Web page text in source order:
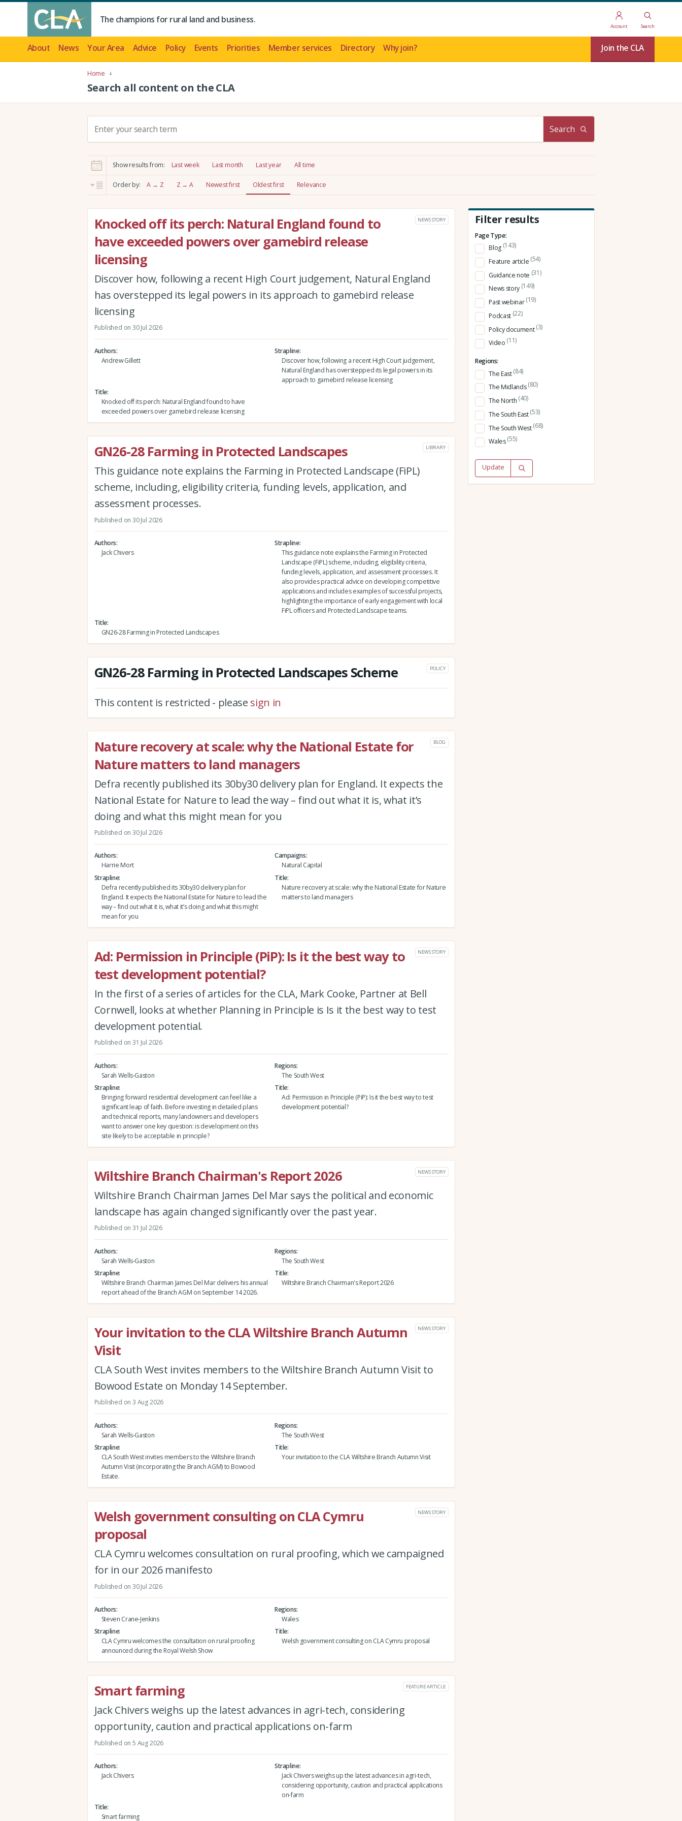
The champions for rural land and business.
Account Search
About News Your Area Advice Policy Events Priorities Member services Directory Why join? Join the CLA
Home
Search all content on the CLA
c
h
:
Search
Show results from: Last week Last month Last year All time
Order by: A → Z Z → A Newest first Oldest first Relevance
Knocked off its perch: Natural England found to
have exceeded powers over gamebird release
licensing
NEWS STORY
Discover how, following a recent High Court judgement, Natural England
has overstepped its legal powers in its approach to gamebird release
licensing
Published on 30 Jul 2026
Authors
Andrew Gillett
Strapline
Discover how, following a recent High Court judgement,
Natural England has overstepped its legal powers in its
approach to gamebird release licensing
Title
Knocked off its perch: Natural England found to have
exceeded powers over gamebird release licensing
GN26-28 Farming in Protected Landscapes LIBRARY
This guidance note explains the Farming in Protected Landscape (FiPL)
scheme, including, eligibility criteria, funding levels, application, and
assessment processes.
Published on 30 Jul 2026
Authors
Jack Chivers
Strapline
This guidance note explains the Farming in Protected
Landscape (FiPL) scheme, including, eligibility criteria,
funding levels, application, and assessment processes. It
also provides practical advice on developing competitive
applications and includes examples of successful projects,
highlighting the importance of early engagement with local
FiPL officers and Protected Landscape teams.
Title
GN26-28 Farming in Protected Landscapes
GN26-28 Farming in Protected Landscapes Scheme POLICY
This content is restricted - please sign in
Nature recovery at scale: why the National Estate for
Nature matters to land managers
BLOG
Defra recently published its 30by30 delivery plan for England. It expects the
National Estate for Nature to lead the way – find out what it is, what it’s
doing and what this might mean for you
Published on 30 Jul 2026
Authors
Harrie Mort
Campaigns
Natural Capital
Strapline
Defra recently published its 30by30 delivery plan for
England. It expects the National Estate for Nature to lead the
way – find out what it is, what it’s doing and what this might
mean for you
Title
Nature recovery at scale: why the National Estate for Nature
matters to land managers
Ad: Permission in Principle (PiP): Is it the best way to
test development potential?
NEWS STORY
In the first of a series of articles for the CLA, Mark Cooke, Partner at Bell
Cornwell, looks at whether Planning in Principle is Is it the best way to test
development potential.
Published on 31 Jul 2026
Authors
Sarah Wells-Gaston
Regions
The South West
Strapline
Bringing forward residential development can feel like a
significant leap of faith. Before investing in detailed plans
and technical reports, many landowners and developers
want to answer one key question: is development on this
site likely to be acceptable in principle?
Title
Ad: Permission in Principle (PiP): Is it the best way to test
development potential?
Wiltshire Branch Chairman's Report 2026 NEWS STORY
Wiltshire Branch Chairman James Del Mar says the political and economic
landscape has again changed significantly over the past year.
Published on 31 Jul 2026
Authors
Sarah Wells-Gaston
Regions
The South West
Strapline
Wiltshire Branch Chairman James Del Mar delivers his annual
report ahead of the Branch AGM on September 14 2026.
Title
Wiltshire Branch Chairman's Report 2026
Your invitation to the CLA Wiltshire Branch Autumn
Visit
NEWS STORY
CLA South West invites members to the Wiltshire Branch Autumn Visit to
Bowood Estate on Monday 14 September.
Published on 3 Aug 2026
Authors
Sarah Wells-Gaston
Regions
The South West
Strapline
CLA South West invites members to the Wiltshire Branch
Autumn Visit (incorporating the Branch AGM) to Bowood
Estate.
Title
Your invitation to the CLA Wiltshire Branch Autumn Visit
Welsh government consulting on CLA Cymru
proposal
NEWS STORY
CLA Cymru welcomes consultation on rural proofing, which we campaigned
for in our 2026 manifesto
Published on 30 Jul 2026
Authors
Steven Crane-Jenkins
Regions
Wales
Strapline
CLA Cymru welcomes the consultation on rural proofing
announced during the Royal Welsh Show
Title
Welsh government consulting on CLA Cymru proposal
Smart farming FEATURE ARTICLE
Jack Chivers weighs up the latest advances in agri-tech, considering
opportunity, caution and practical applications on-farm
Published on 5 Aug 2026
Authors
Jack Chivers
Strapline
Jack Chivers weighs up the latest advances in agri-tech,
considering opportunity, caution and practical applications
on-farm
Title
Smart farming
Filter results
Page Type:
Blog (143)
Feature article (54)
Guidance note (31)
News story (149)
Past webinar(19)
Podcast (22)
Policy document(3)
Video (11)
Regions:
The East(84)
The Midlands(80)
The North (40)
The South East(53)
The South West(68)
Wales(55)
Update